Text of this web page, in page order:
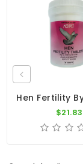
$21.83